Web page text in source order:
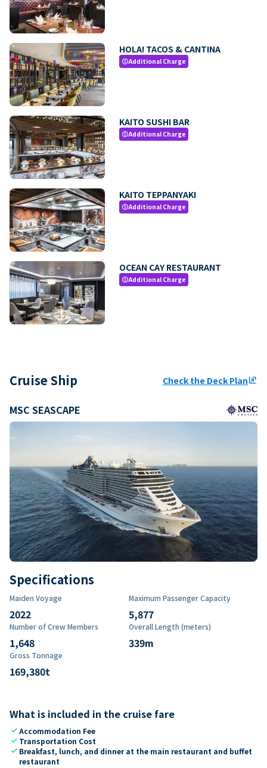
HOLA! TACOS & CANTINA
paidAdditional Charge
KAITO SUSHI BAR
paidAdditional Charge
KAITO TEPPANYAKI
paidAdditional Charge
OCEAN CAY RESTAURANT
paidAdditional Charge
Cruise Ship Check the Deck Planungroup
MSC SEASCAPE
Specifications
Maiden Voyage
2022
Maximum Passenger Capacity
5,877
Number of Crew Members
1,648
Overall Length (meters)
339m
Gross Tonnage
169,380t
What is included in the cruise fare
checkAccommodation Fee
check Transportation Cost
check Breakfast, lunch, and dinner at the main restaurant and buffet
restaurant